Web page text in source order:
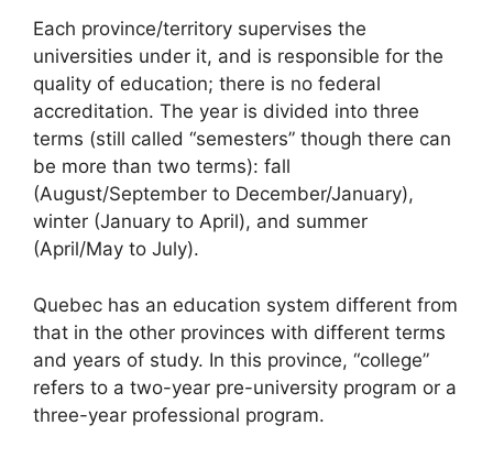
Each province/territory supervises the
universities under it, and is responsible for the
quality of education; there is no federal
accreditation. The year is divided into three
terms (still called “semesters” though there can
be more than two terms): fall
(August/September to December/January),
winter (January to April), and summer
(April/May to July).
Quebec has an education system different from
that in the other provinces with different terms
and years of study. In this province, “college”
refers to a two-year pre-university program or a
three-year professional program.